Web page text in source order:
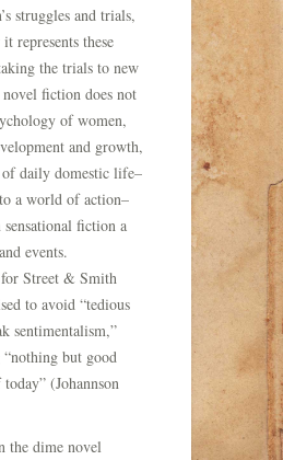
struggles and trials,
represents these
the trials to new
fiction does not
of women,
and growth,
daily domestic life–
a world of action–
fiction a
events.
Street & Smith
to avoid “tedious
sentimentalism,”
but good
(Johannson
the dime novel